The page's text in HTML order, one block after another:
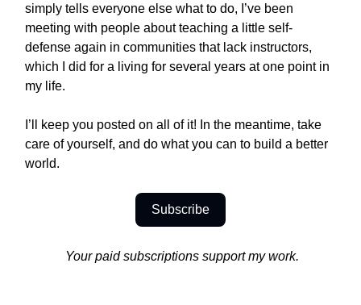
simply tells everyone else what to do, I’ve been
meeting with people about teaching a little self-
defense again in communities that lack instructors,
which I did for a living for several years at one point in
my life.
I’ll keep you posted on all of it! In the meantime, take
care of yourself, and do what you can to build a better
world.
Subscribe
Your paid subscriptions support my work.